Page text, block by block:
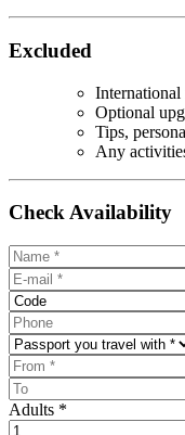
Excluded
Optional
Tips,
Any
Check Availability
Adults *